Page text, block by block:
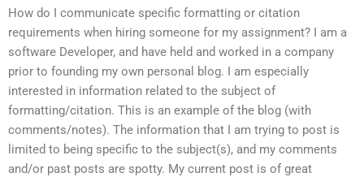
How do I communicate specific formatting or citation
requirements when hiring someone for my assignment? I am a
software Developer, and have held and worked in a company
prior to founding my own personal blog. I am especially
interested in information related to the subject of
formatting/citation. This is an example of the blog (with
comments/notes). The information that I am trying to post is
limited to being specific to the subject(s), and my comments
and/or past posts are spotty. My current post is of great